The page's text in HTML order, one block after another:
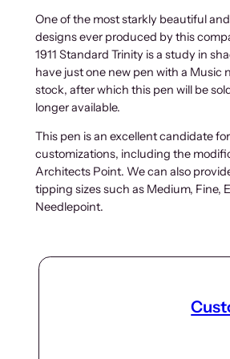
One of the most starkly beautiful
designs ever produced by this
1911 Standard Trinity is a study in
have just one new pen with a Music
stock, after which this pen will be
longer available.
This pen is an excellent candidate
customizations, including the
Architects Point. We can also
tipping sizes such as Medium, Fine,
Needlepoint.